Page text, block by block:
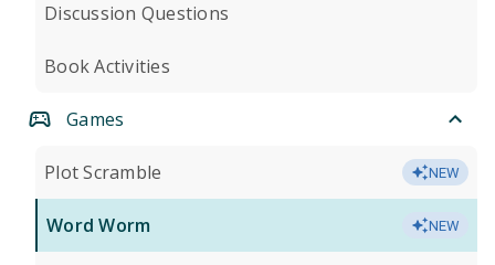
Discussion Questions
Book Activities
Games
Plot Scramble NEW
Word Worm NEW